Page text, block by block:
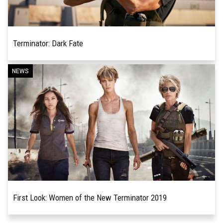
Terminator: Dark Fate
READ MORE
When Arnold Schwarzenegger’s Terminator first
informed a police desk sergeant that he would
“be back,” little did the sergeant – along with the...
NEWS
First Look: Women of the New Terminator 2019